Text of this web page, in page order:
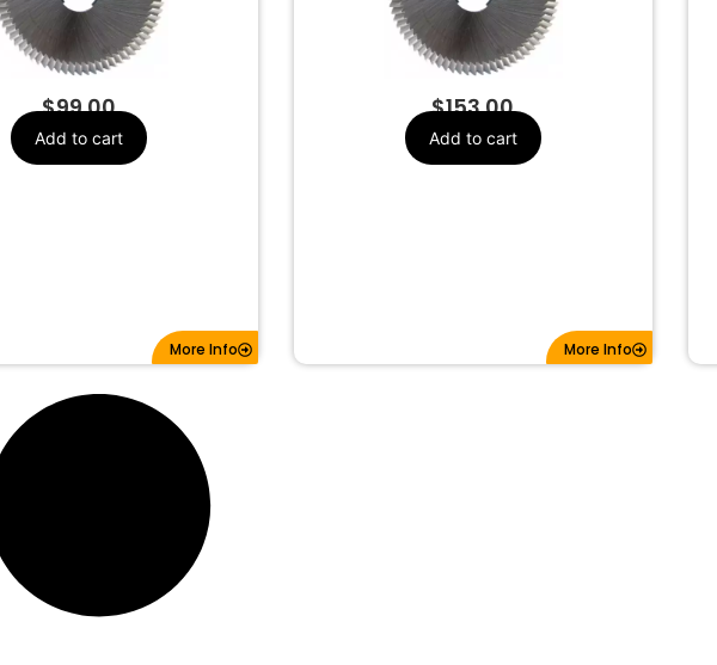
$99.00
Add to cart
More Info
$153.00
Add to cart
More Info